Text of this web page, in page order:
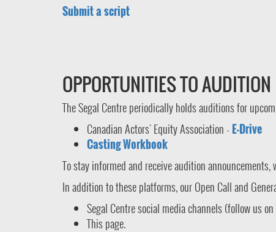
Submit a script
OPPORTUNITIES TO AUDITION
The Segal Centre periodically holds auditions for
Canadian Actors' Equity Association - E-Drive
Casting Workbook
To stay informed and receive audition
In addition to these platforms, our Open Call and
Segal Centre social media channels (follow us on
This page.